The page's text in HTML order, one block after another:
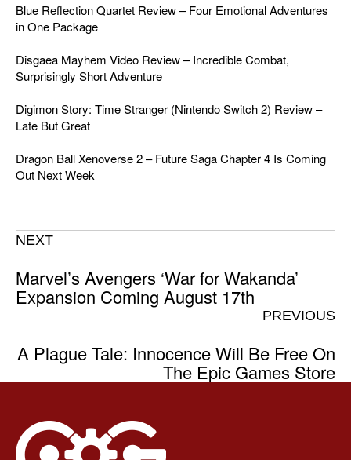
Blue Reflection Quartet Review – Four Emotional Adventures
in One Package
Disgaea Mayhem Video Review – Incredible Combat,
Surprisingly Short Adventure
Digimon Story: Time Stranger (Nintendo Switch 2) Review –
Late But Great
Dragon Ball Xenoverse 2 – Future Saga Chapter 4 Is Coming
Out Next Week
NEXT
Marvel’s Avengers ‘War for Wakanda’
Expansion Coming August 17th
PREVIOUS
A Plague Tale: Innocence Will Be Free On
The Epic Games Store